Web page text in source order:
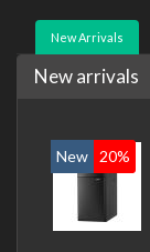
New Arrivals
New arrivals
New 20%